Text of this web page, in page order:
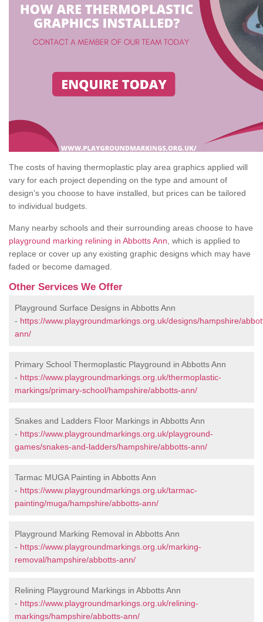
The costs of having thermoplastic play area graphics applied will
vary for each project depending on the type and amount of
design's you choose to have installed, but prices can be tailored
to individual budgets.
Many nearby schools and their surrounding areas choose to have
playground marking relining in Abbotts Ann , which is applied to
replace or cover up any existing graphic designs which may have
faded or become damaged.
Other Services We Offer
Playground Surface Designs in Abbotts Ann
- https://www.playgroundmarkings.org.uk/designs/hampshire/
ann/
Primary School Thermoplastic Playground in Abbotts Ann
- https://www.playgroundmarkings.org.uk/thermoplastic-
markings/primary-school/hampshire/abbotts-ann/
Snakes and Ladders Floor Markings in Abbotts Ann
- https://www.playgroundmarkings.org.uk/playground-
games/snakes-and-ladders/hampshire/abbotts-ann/
Tarmac MUGA Painting in Abbotts Ann
- https://www.playgroundmarkings.org.uk/tarmac-
painting/muga/hampshire/abbotts-ann/
Playground Marking Removal in Abbotts Ann
- https://www.playgroundmarkings.org.uk/marking-
removal/hampshire/abbotts-ann/
Relining Playground Markings in Abbotts Ann
- https://www.playgroundmarkings.org.uk/relining-
markings/hampshire/abbotts-ann/